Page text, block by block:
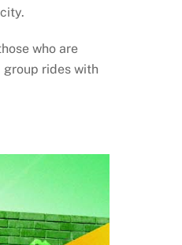
who are
rides with